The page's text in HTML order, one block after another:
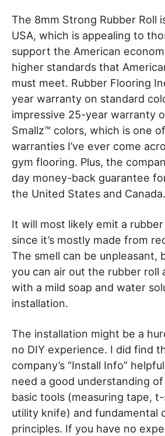
The 8mm Strong Rubber Roll
USA, which is appealing to
support the American
higher standards that
must meet. Rubber Flooring
year warranty on standard
impressive 25-year warranty
Smallz™ colors, which is one
warranties I’ve ever come
gym flooring. Plus, the
day money-back guarantee
the United States and Canada.
It will most likely emit a
since it’s mostly made from
The smell can be unpleasant,
you can air out the rubber roll
with a mild soap and water
installation.
The installation might be a
no DIY experience. I did find
company’s “Install Info”
need a good understanding
basic tools (measuring tape,
utility knife) and fundamental
principles. If you have no